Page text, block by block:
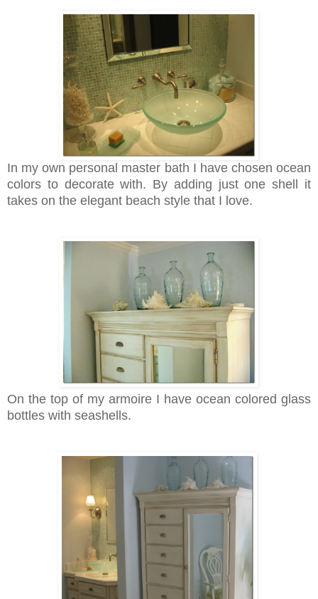
In my own personal master bath I have chosen ocean
colors to decorate with. By adding just one shell it
takes on the elegant beach style that I love.
On the top of my armoire I have ocean colored glass
bottles with seashells.